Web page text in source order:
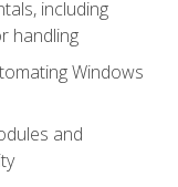
including
handling
Windows
and